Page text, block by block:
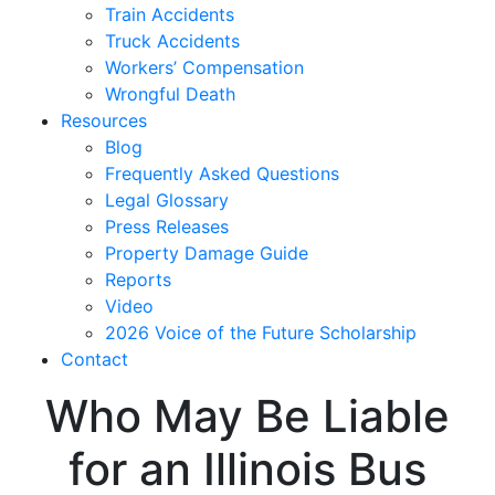
Train Accidents
Truck Accidents
Workers’ Compensation
Wrongful Death
Resources
Blog
Frequently Asked Questions
Legal Glossary
Press Releases
Property Damage Guide
Reports
Video
2026 Voice of the Future Scholarship
Contact
Who May Be Liable
for an Illinois Bus